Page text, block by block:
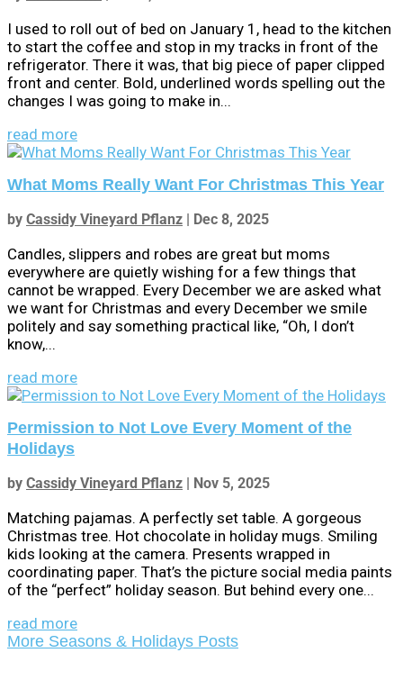
I used to roll out of bed on January 1, head to the kitchen
to start the coffee and stop in my tracks in front of the
refrigerator. There it was, that big piece of paper clipped
front and center. Bold, underlined words spelling out the
changes I was going to make in...
read more
What Moms Really Want For Christmas This Year
by Cassidy Vineyard Pflanz | Dec 8, 2025
Candles, slippers and robes are great but moms
everywhere are quietly wishing for a few things that
cannot be wrapped. Every December we are asked what
we want for Christmas and every December we smile
politely and say something practical like, “Oh, I don’t
know,...
read more
Permission to Not Love Every Moment of the
Holidays
by Cassidy Vineyard Pflanz | Nov 5, 2025
Matching pajamas. A perfectly set table. A gorgeous
Christmas tree. Hot chocolate in holiday mugs. Smiling
kids looking at the camera. Presents wrapped in
coordinating paper. That’s the picture social media paints
of the “perfect” holiday season. But behind every one...
read more
More Seasons & Holidays Posts